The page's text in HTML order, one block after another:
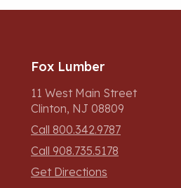
Fox Lumber
11 West Main Street
Clinton, NJ 08809
Call 800.342.9787
Call 908.735.5178
Get Directions